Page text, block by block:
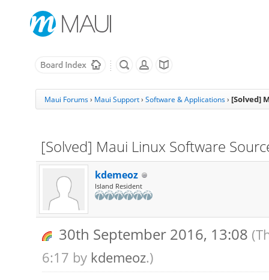
Maui Forums› Maui Support› Software & Applications › [Solved]
[Solved] Maui Linux Software
kdemeoz
Island Resident
30th September 2016, 13:08
6:17 by kdemeoz.)